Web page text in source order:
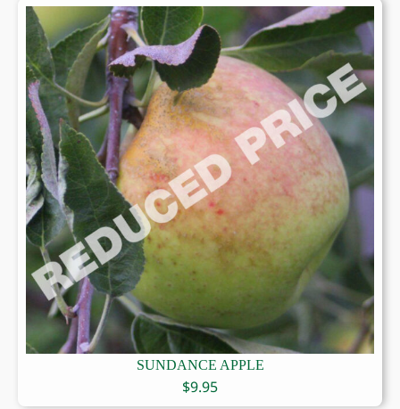
SUNDANCE APPLE
$9.95